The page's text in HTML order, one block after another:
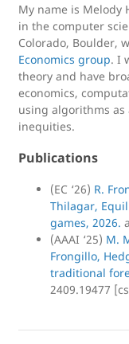
My name is Melody
in the computer
Colorado, Boulder,
Economics group. I
theory and have
economics,
using algorithms as
inequities.
Publications
(EC ‘26) R.
Thilagar,
games, 2026.
(AAAI ‘25) M.
Frongillo,
traditional
2409.19477